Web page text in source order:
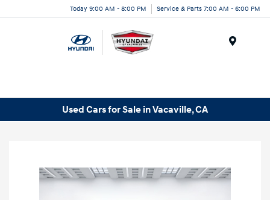
Today 9:00 AM - 8:00 PM Service & Parts 7:00 AM - 6:00 PM
Used Cars for Sale in Vacaville, CA